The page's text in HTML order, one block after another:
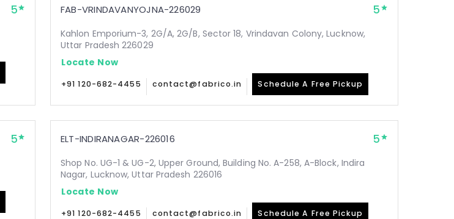
5 FAB-VRINDAVANYOJNA-226029 5
Kahlon Emporium-3, 2G/A, 2G/B, Sector 18, Vrindavan Colony, Lucknow,
Uttar Pradesh 226029
Locate Now
+91 120-682-4455 contact@fabrico.in Schedule A Free Pickup
5 ELT-INDIRANAGAR-226016 5
Shop No. UG-1 & UG-2, Upper Ground, Building No. A-258, A-Block, Indira
Nagar, Lucknow, Uttar Pradesh 226016
Locate Now
+91 120-682-4455 contact@fabrico.in Schedule A Free Pickup